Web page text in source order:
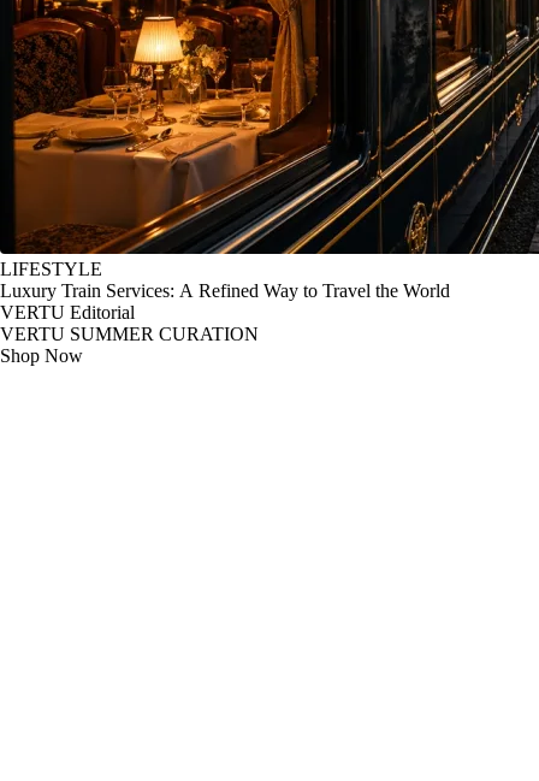
LIFESTYLE
Luxury Train Services: A Refined Way to Travel the World
VERTU Editorial
VERTU SUMMER CURATION
Shop Now